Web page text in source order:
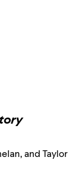
and Taylor